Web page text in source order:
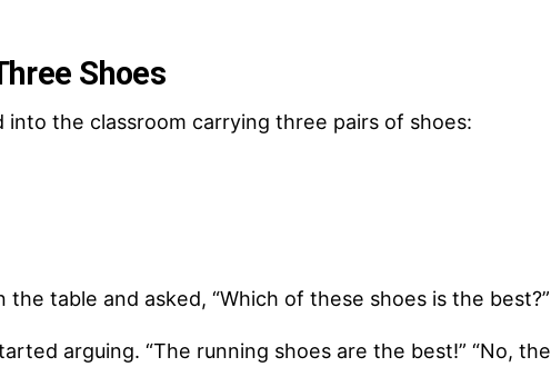
Shoes
into the classroom carrying three pairs of shoes:
table and asked, “Which of these shoes is the best?”
arguing. “The running shoes are the best!” “No, the